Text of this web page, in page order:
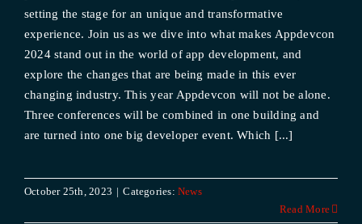
setting the stage for an unique and transformative
experience. Join us as we dive into what makes Appdevcon
2024 stand out in the world of app development, and
explore the changes that are being made in this ever
changing industry. This year Appdevcon will not be alone.
Three conferences will be combined in one building and
are turned into one big developer event. Which [...]
October 25th, 2023 | Categories: News
Read More